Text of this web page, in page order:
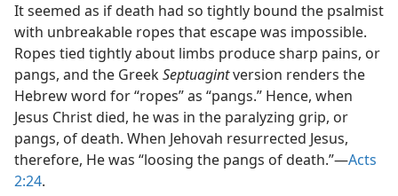
It seemed as if death had so tightly bound the psalmist
with unbreakable ropes that escape was impossible.
Ropes tied tightly about limbs produce sharp pains, or
pangs, and the GreekSeptuagintversion renders the
Hebrew word for “ropes” as “pangs.” Hence, when
Jesus Christ died, he was in the paralyzing grip, or
pangs, of death. When Jehovah resurrected Jesus,
therefore, He was “loosing the pangs of death.”​—Acts
2:24.